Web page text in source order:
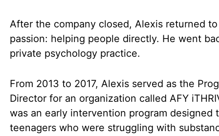
After the company closed, Alexis returned
passion: helping people directly. He went
private psychology practice.
From 2013 to 2017, Alexis served as the
Director for an organization called AFY
was an early intervention program designed
teenagers who were struggling with